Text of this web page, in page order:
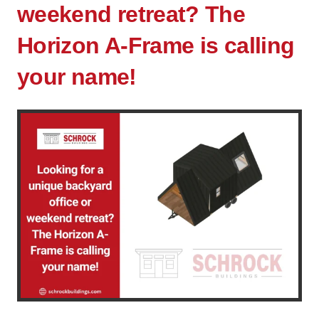
weekend retreat? The
Horizon A-Frame is calling
your name!